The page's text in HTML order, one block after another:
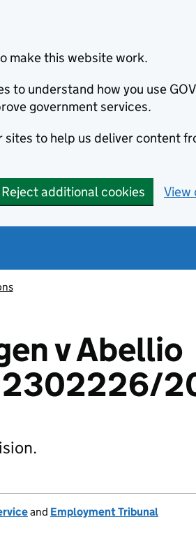
make this website work.
to understand how you use
government services.
sites to help us deliver content
Reject additional cookies View
v Abellio
2302226/
and Employment Tribunal